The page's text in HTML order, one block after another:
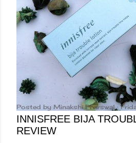
n
t
Posted by Minakshi Pharswal
INNISFREE BIJA
REVIEW